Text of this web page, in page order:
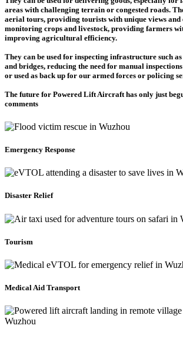
areas with challenging terrain or congested roads.
aerial tours, providing tourists with unique views and
monitoring crops and livestock, providing farmers
improving agricultural efficiency.
They can be used for inspecting infrastructure such
and bridges, reducing the need for manual
or used as back up for our armed forces or policing
The future for Powered Lift Aircraft has only just
comments
Emergency Response
Disaster Relief
Tourism
Medical Aid Transport